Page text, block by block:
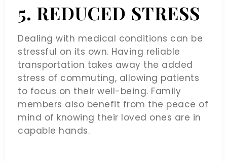
5. REDUCED STRESS
Dealing with medical conditions can be
stressful on its own. Having reliable
transportation takes away the added
stress of commuting, allowing patients
to focus on their well-being. Family
members also benefit from the peace of
mind of knowing their loved ones are in
capable hands.